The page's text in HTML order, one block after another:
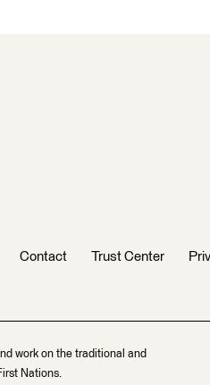
Contact Trust Center
work on the traditional and
Nations.